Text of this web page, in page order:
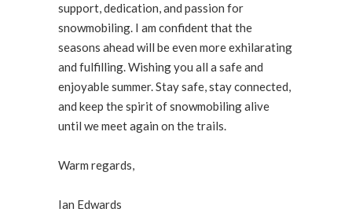
support, dedication, and passion for
snowmobiling. I am confident that the
seasons ahead will be even more exhilarating
and fulfilling. Wishing you all a safe and
enjoyable summer. Stay safe, stay connected,
and keep the spirit of snowmobiling alive
until we meet again on the trails.
Warm regards,
Ian Edwards